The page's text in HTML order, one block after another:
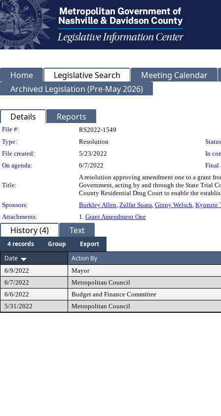
Home Legislative Search
Meeting Calendar
Archived Legislation (Pre-May 2026)
Details Reports
Legislation Details
File #:
RS2022-1549
Type:
Resolution
File created:
5/23/2022
In
On agenda:
6/7/2022 Final
Title:
A resolution approving amendment one to a grant
Government, acting by and through the State Trial
County Residential Drug Court to enable the
Sponsors:
Burkley Allen, Zulfat Suara, Ginny Welsch, Kyonzte
Attachments:
1. Grant Amendment One
History (4) Text
4 records Group
Export
Date
Action By
6/9/2022
Mayor
6/7/2022
Metropolitan Council
6/6/2022
Budget and Finance Committee
5/31/2022
Metropolitan Council